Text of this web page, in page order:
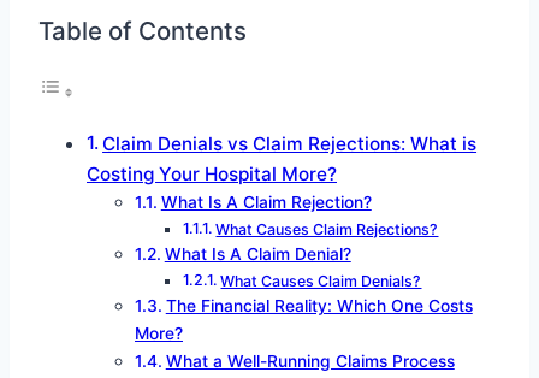
Table of Contents
Claim Denials vs Claim Rejections: What is
Costing Your Hospital More?
What Is A Claim Rejection?
What Causes Claim Rejections?
What Is A Claim Denial?
What Causes Claim Denials?
The Financial Reality: Which One Costs
More?
What a Well-Running Claims Process